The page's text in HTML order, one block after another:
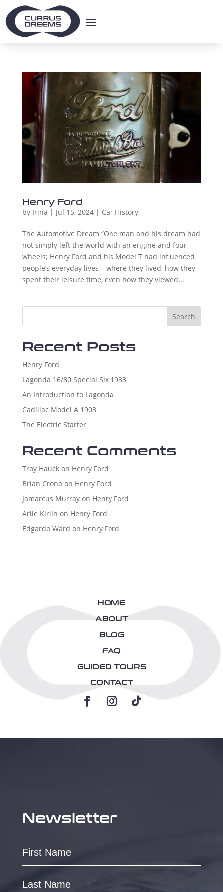
Henry Ford
by Irina | Jul 15, 2024| Car History
The Automotive Dream “One man and his dream had
not simply left the world with an engine and four
wheels; Henry Ford and his Model T had influenced
people’s everyday lives – where they lived, how they
spent their leisure time, even how they viewed...
Search
Recent Posts
Henry Ford
Lagonda 16/80 Special Six 1933
An Introduction to Lagonda
Cadillac Model A 1903
The Electric Starter
Recent Comments
Troy Hauckon Henry Ford
Brian Crona on Henry Ford
Jamarcus Murrayon Henry Ford
Arlie Kirlin on Henry Ford
Edgardo Ward on Henry Ford
HOME
ABOUT
BLOG
FAQ
GUIDED TOURS
CONTACT
Newsletter